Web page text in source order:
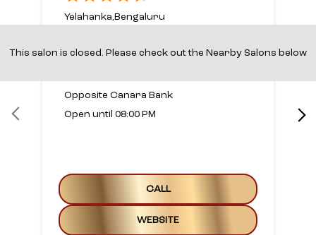
Yelahanka,Bengaluru
1st A Main Road
Opposite Canara Bank
Open until 08:00 PM
CALL
WEBSITE
This salon is closed. Please check out the Nearby Salons below